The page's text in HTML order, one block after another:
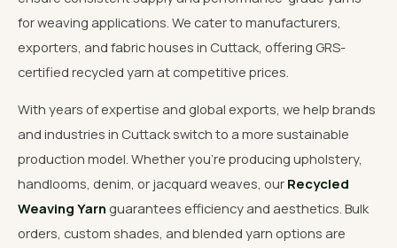
for weaving applications. We cater to manufacturers,
exporters, and fabric houses in Cuttack, offering GRS-
certified recycled yarn at competitive prices.
With years of expertise and global exports, we help brands
and industries in Cuttack switch to a more sustainable
production model. Whether you're producing upholstery,
handlooms, denim, or jacquard weaves, our Recycled
Weaving Yarn guarantees efficiency and aesthetics. Bulk
orders, custom shades, and blended yarn options are